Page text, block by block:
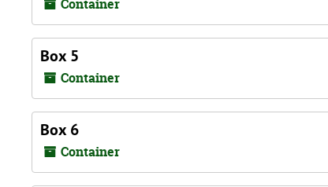
Container
Box 5
Container
Box 6
Container